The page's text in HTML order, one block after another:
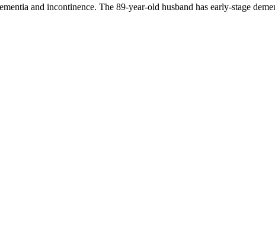
and incontinence. The 89-year-old husband has early-stage